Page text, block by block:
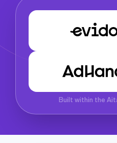
Built within the